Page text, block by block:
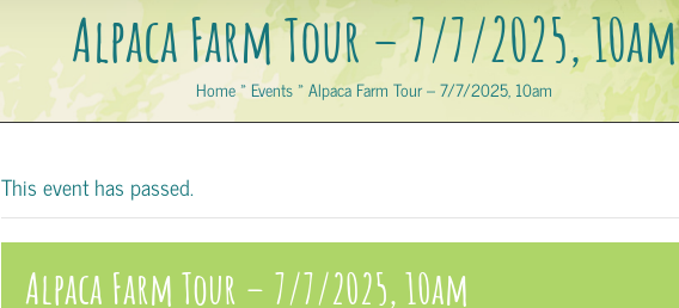
Alpaca Farm Tour – 7/7/2025, 10am
Home» Events »Alpaca Farm Tour – 7/7/2025, 10am
This event has passed.
Alpaca Farm Tour – 7/7/2025, 10am